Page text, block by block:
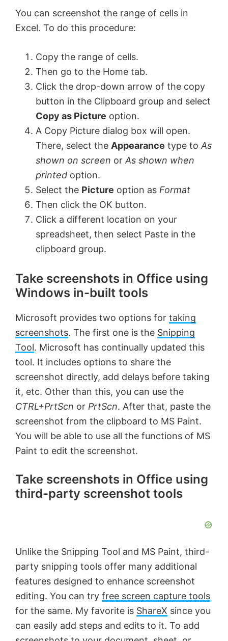
You can screenshot the range of cells in
Excel. To do this procedure:
Copy the range of cells.
Then go to the Home tab.
Click the drop-down arrow of the copy
button in the Clipboard group and select
Copy as Picture option.
A Copy Picture dialog box will open.
There, select the Appearance type to As
shown on screen or As shown when
printed option.
Select the Picture option as Format
Then click the OK button.
Click a different location on your
spreadsheet, then select Paste in the
clipboard group.
Take screenshots in Office using
Windows in-built tools
Microsoft provides two options for taking
screenshots. The first one is the Snipping
Tool. Microsoft has continually updated this
tool. It includes options to share the
screenshot directly, add delays before taking
it, etc. Other than this, you can use the
CTRL+PrtScn or PrtScn. After that, paste the
screenshot from the clipboard to MS Paint.
You will be able to use all the functions of MS
Paint to edit the screenshot.
Take screenshots in Office using
third-party screenshot tools
Unlike the Snipping Tool and MS Paint, third-
party snipping tools offer many additional
features designed to enhance screenshot
editing. You can try free screen capture tools
for the same. My favorite is ShareX since you
can easily add steps and edits to it. To add